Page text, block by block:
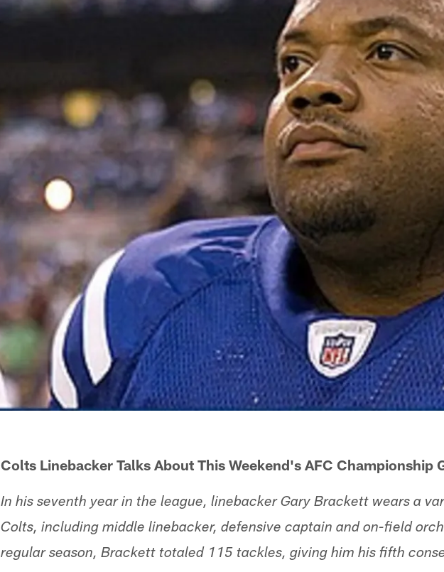
Colts Linebacker Talks About This Weekend's AFC Championship
In his seventh year in the league, linebacker Gary Brackett wears a
Colts, including middle linebacker, defensive captain and on-field
regular season, Brackett totaled 115 tackles, giving him his fifth